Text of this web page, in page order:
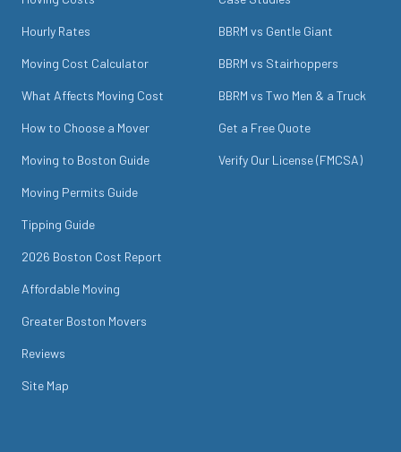
Hourly Rates
Moving Cost Calculator
What Affects Moving Cost
How to Choose a Mover
Moving to Boston Guide
Moving Permits Guide
Tipping Guide
2026 Boston Cost Report
Affordable Moving
Greater Boston Movers
Reviews
Site Map
BBRM vs Gentle Giant
BBRM vs Stairhoppers
BBRM vs Two Men & a Truck
Get a Free Quote
Verify Our License (FMCSA)